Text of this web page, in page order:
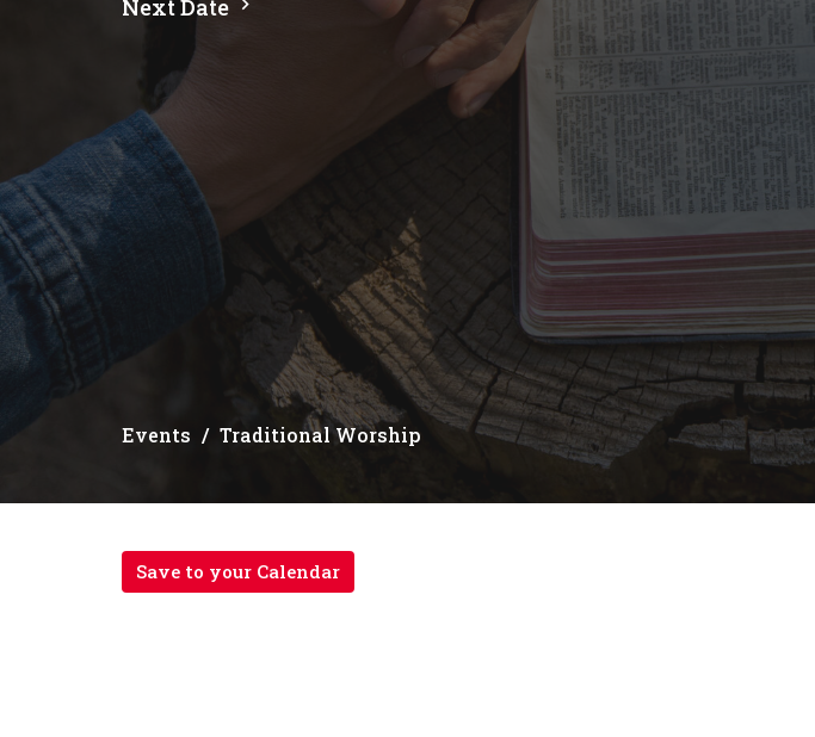
Next Date
Events Traditional Worship
Save to your Calendar